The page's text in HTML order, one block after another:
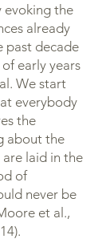
evoking the
already
past decade
early years
We start
everybody
the
about the
laid in the
of
never be
et al.,